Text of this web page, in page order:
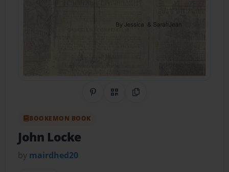
Share on Pinterest
QR CodeCopy Link
BOOKEMON BOOK
John Locke
by mairdhed20